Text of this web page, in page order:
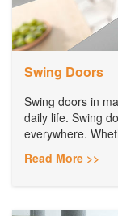
Swing Doors
Swing doors in
daily life. Swing
everywhere.
Read More >>